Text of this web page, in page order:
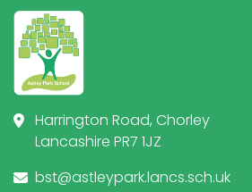
Harrington Road, Chorley
Lancashire PR7 1JZ
bst@astleypark.lancs.sch.uk